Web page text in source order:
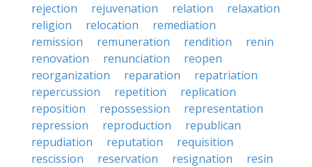
rejection
rejuvenation relation
relaxation
religion
relocation
remediation
remission
remuneration rendition
renin
renovation
renunciation
reopen
reorganization
reparation
repatriation
repercussion
repetition
replication
reposition
repossession
representation
repression
reproduction
republican
repudiation
reputation
requisition
rescission
reservation resignation
resin